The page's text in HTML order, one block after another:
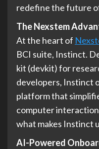
redefine the future
The Nexstem
At the heart of
BCI suite, Instinct.
kit (devkit) for
developers, Instinct
platform that
computer
what makes Instinct
AI-Powered